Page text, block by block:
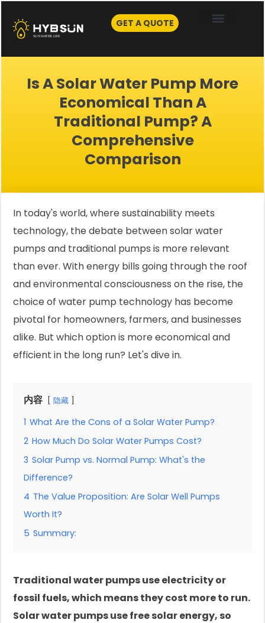
content
GET A QUOTE
Is A Solar Water Pump More
Economical Than A
Traditional Pump? A
Comprehensive
Comparison
In today's world, where sustainability meets
technology, the debate between solar water
pumps and traditional pumps is more relevant
than ever. With energy bills going through the roof
and environmental consciousness on the rise, the
choice of water pump technology has become
pivotal for homeowners, farmers, and businesses
alike. But which option is more economical and
efficient in the long run? Let's dive in.
内容 隐藏
1 What Are the Cons of a Solar Water Pump?
2 How Much Do Solar Water Pumps Cost?
3 Solar Pump vs. Normal Pump: What's the
Difference?
4 The Value Proposition: Are Solar Well Pumps
Worth It?
5 Summary:
Traditional water pumps use electricity or
fossil fuels, which means they cost more to run.
Solar water pumps use free solar energy, so